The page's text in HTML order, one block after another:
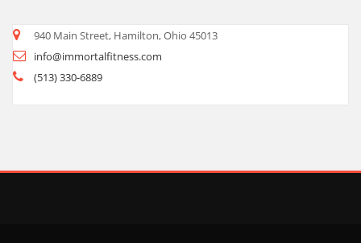
940 Main Street, Hamilton, Ohio 45013
info@immortalfitness.com
(513) 330-6889